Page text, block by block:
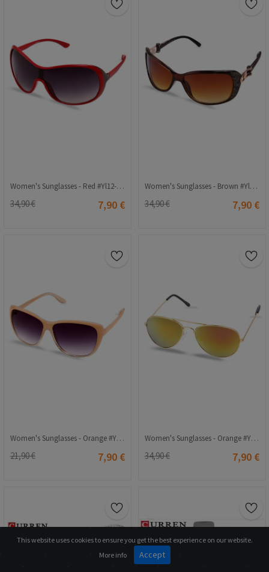
Women's Sunglasses - Red #Yl12-169 C6
34,90 € 7,90 €
Women's Sunglasses - Brown #Yl12-183 Col.2
34,90 € 7,90 €
Women's Sunglasses - Orange #Yl12-161 C3
21,90 € 7,90 €
Women's Sunglasses - Orange #Yl-11 044
34,90 € 7,90 €
This website uses cookies to ensure you get the best experience on our website.
More info
Accept